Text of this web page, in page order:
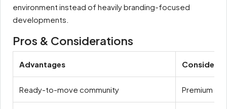
environment instead of heavily branding-focused
developments.
Pros & Considerations
Advantages
Ready-to-move community Premium